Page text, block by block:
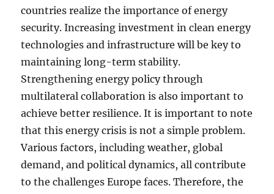
countries realize the importance of energy
security. Increasing investment in clean energy
technologies and infrastructure will be key to
maintaining long-term stability.
Strengthening energy policy through
multilateral collaboration is also important to
achieve better resilience. It is important to note
that this energy crisis is not a simple problem.
Various factors, including weather, global
demand, and political dynamics, all contribute
to the challenges Europe faces. Therefore, the